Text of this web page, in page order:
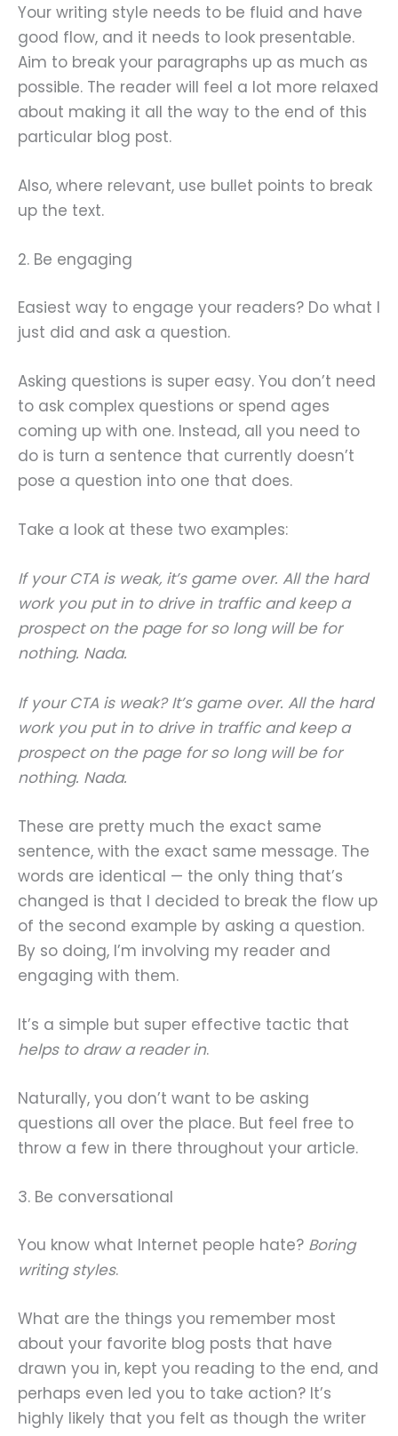
Your writing style needs to be fluid and have
good flow, and it needs to look presentable.
Aim to break your paragraphs up as much as
possible. The reader will feel a lot more relaxed
about making it all the way to the end of this
particular blog post.
Also, where relevant, use bullet points to break
up the text.
2. Be engaging
Easiest way to engage your readers? Do what I
just did and ask a question.
Asking questions is super easy. You don’t need
to ask complex questions or spend ages
coming up with one. Instead, all you need to
do is turn a sentence that currently doesn’t
pose a question into one that does.
Take a look at these two examples:
If your CTA is weak, it’s game over. All the hard
work you put in to drive in traffic and keep a
prospect on the page for so long will be for
nothing. Nada.
If your CTA is weak? It’s game over. All the hard
work you put in to drive in traffic and keep a
prospect on the page for so long will be for
nothing. Nada.
These are pretty much the exact same
sentence, with the exact same message. The
words are identical — the only thing that’s
changed is that I decided to break the flow up
of the second example by asking a question.
By so doing, I’m involving my reader and
engaging with them.
It’s a simple but super effective tactic that
helps to draw a reader in.
Naturally, you don’t want to be asking
questions all over the place. But feel free to
throw a few in there throughout your article.
3. Be conversational
You know what Internet people hate? Boring
writing styles.
What are the things you remember most
about your favorite blog posts that have
drawn you in, kept you reading to the end, and
perhaps even led you to take action? It’s
highly likely that you felt as though the writer